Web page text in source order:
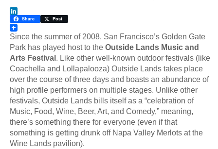
LinkedIn
Share Post
Since the summer of 2008, San Francisco’s Golden Gate
Park has played host to the Outside Lands Music and
Arts Festival . Like other well-known outdoor festivals (like
Coachella and Lollapalooza) Outside Lands takes place
over the course of three days and boasts an abundance of
high profile performers on multiple stages. Unlike other
festivals, Outside Lands bills itself as a “celebration of
Music, Food, Wine, Beer, Art, and Comedy,” meaning,
there’s something there for everyone (even if that
something is getting drunk off Napa Valley Merlots at the
Wine Lands pavilion).